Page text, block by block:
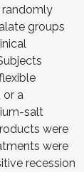
randomly
groups
a
salt
were
were
recession